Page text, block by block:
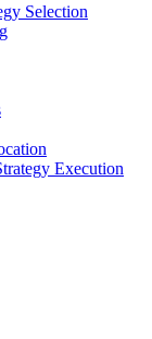
Selection
Execution